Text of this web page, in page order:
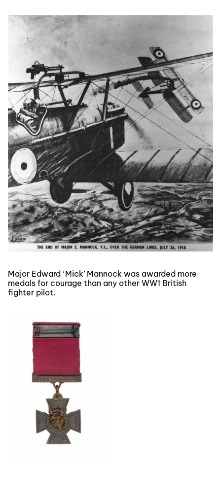
Major Edward ‘Mick’ Mannock was awarded more
medals for courage than any other WW1 British
fighter pilot.